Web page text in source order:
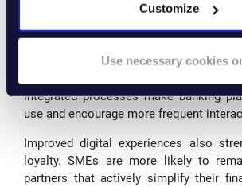
Customize
Use necessary cookies
creates significant strategic
institutions.
Simplified, workflow-driven
integrated processes make banking
use and encourage more frequent
Improved digital experiences also
loyalty. SMEs are more likely to
partners that actively simplify their